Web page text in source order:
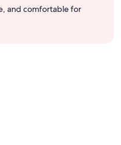
and comfortable for